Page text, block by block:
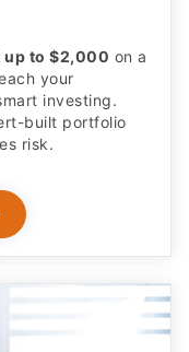
up to $2,000 on a
your
investing.
built portfolio
risk.​